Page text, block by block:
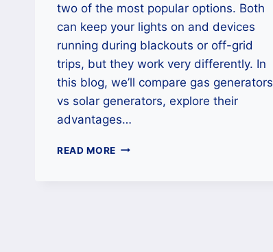
two of the most popular options. Both
can keep your lights on and devices
running during blackouts or off-grid
trips, but they work very differently. In
this blog, we’ll compare gas generators
vs solar generators, explore their
advantages…
READ MORE GAS